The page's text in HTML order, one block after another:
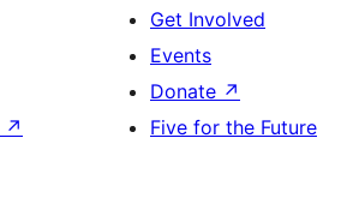
↗
Get Involved
Events
Donate ↗
Five for the Future